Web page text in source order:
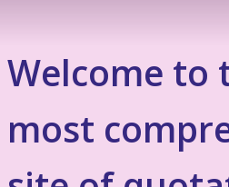
Welcome to
most